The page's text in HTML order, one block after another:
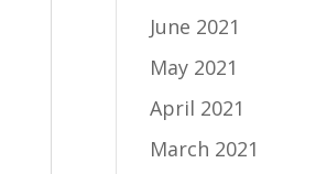
June 2021
May 2021
April 2021
March 2021